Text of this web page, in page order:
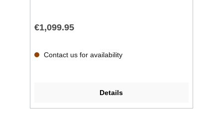
€1,099.95
Contact us for availability
Details